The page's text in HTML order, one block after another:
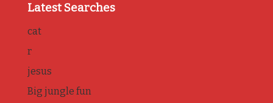
Latest Searches
cat
r
jesus
Big jungle fun